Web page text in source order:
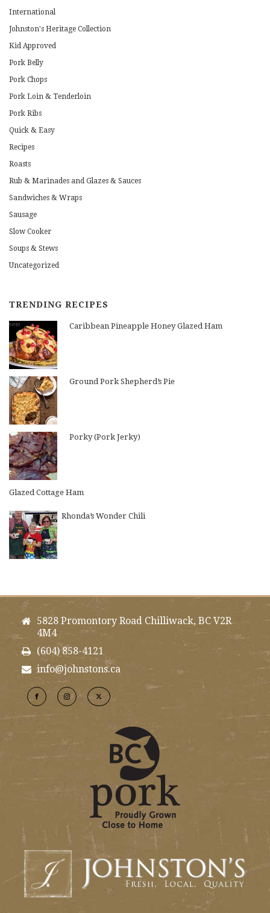
International
Johnston's Heritage Collection
Kid Approved
Pork Belly
Pork Chops
Pork Loin & Tenderloin
Pork Ribs
Quick & Easy
Recipes
Roasts
Rub & Marinades and Glazes & Sauces
Sandwiches & Wraps
Sausage
Slow Cooker
Soups & Stews
Uncategorized
TRENDING RECIPES
Caribbean Pineapple Honey Glazed Ham
Ground Pork Shepherd’s Pie
Porky (Pork Jerky)
Glazed Cottage Ham
Rhonda’s Wonder Chili
5828 Promontory Road Chilliwack, BC V2R
4M4
(604) 858-4121
info@johnstons.ca